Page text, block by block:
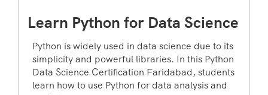
Learn Python for Data Science
Python is widely used in data science due to its
simplicity and powerful libraries. In this Python
Data Science Certification Faridabad, students
learn how to use Python for data analysis and